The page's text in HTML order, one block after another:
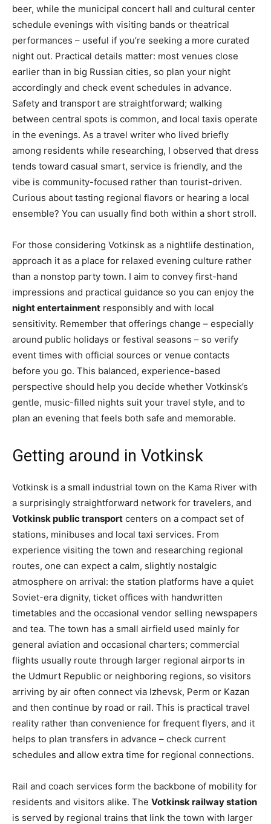
beer, while the municipal concert hall and cultural center
schedule evenings with visiting bands or theatrical
performances – useful if you’re seeking a more curated
night out. Practical details matter: most venues close
earlier than in big Russian cities, so plan your night
accordingly and check event schedules in advance.
Safety and transport are straightforward; walking
between central spots is common, and local taxis operate
in the evenings. As a travel writer who lived briefly
among residents while researching, I observed that dress
tends toward casual smart, service is friendly, and the
vibe is community-focused rather than tourist-driven.
Curious about tasting regional flavors or hearing a local
ensemble? You can usually find both within a short stroll.
For those considering Votkinsk as a nightlife destination,
approach it as a place for relaxed evening culture rather
than a nonstop party town. I aim to convey first-hand
impressions and practical guidance so you can enjoy the
night entertainment responsibly and with local
sensitivity. Remember that offerings change – especially
around public holidays or festival seasons – so verify
event times with official sources or venue contacts
before you go. This balanced, experience-based
perspective should help you decide whether Votkinsk’s
gentle, music-filled nights suit your travel style, and to
plan an evening that feels both safe and memorable.
Getting around in Votkinsk
Votkinsk is a small industrial town on the Kama River with
a surprisingly straightforward network for travelers, and
Votkinsk public transport centers on a compact set of
stations, minibuses and local taxi services. From
experience visiting the town and researching regional
routes, one can expect a calm, slightly nostalgic
atmosphere on arrival: the station platforms have a quiet
Soviet-era dignity, ticket offices with handwritten
timetables and the occasional vendor selling newspapers
and tea. The town has a small airfield used mainly for
general aviation and occasional charters; commercial
flights usually route through larger regional airports in
the Udmurt Republic or neighboring regions, so visitors
arriving by air often connect via Izhevsk, Perm or Kazan
and then continue by road or rail. This is practical travel
reality rather than convenience for frequent flyers, and it
helps to plan transfers in advance – check current
schedules and allow extra time for regional connections.
Rail and coach services form the backbone of mobility for
residents and visitors alike. The Votkinsk railway station
is served by regional trains that link the town with larger